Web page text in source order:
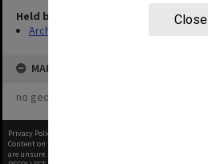
Close
Held by
Archives
MAP
no geotags or polygons yet
Privacy Policy
Content on this site may be subject to Copyright, please
are unsure.